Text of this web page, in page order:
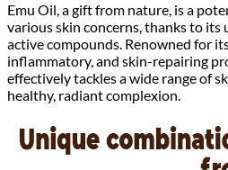
Emu Oil, a gift from nature, is a
various skin concerns, thanks to
active compounds. Renowned for
inflammatory, and skin-repairing
effectively tackles a wide range of
healthy, radiant complexion.